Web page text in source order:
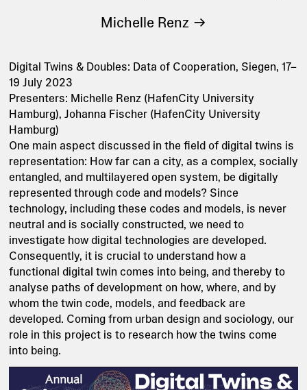
Michelle Renz
Digital Twins & Doubles: Data of Cooperation, Siegen, 17–
19 July 2023
Presenters: Michelle Renz (HafenCity University
Hamburg), Johanna Fischer (HafenCity University
Hamburg)
One main aspect discussed in the field of digital twins is
representation: How far can a city, as a complex, socially
entangled, and multilayered open system, be digitally
represented through code and models? Since
technology, including these codes and models, is never
neutral and is socially constructed, we need to
investigate how digital technologies are developed.
Consequently, it is crucial to understand how a
functional digital twin comes into being, and thereby to
analyse paths of development on how, where, and by
whom the twin code, models, and feedback are
developed. Coming from urban design and sociology, our
role in this project is to research how the twins come
into being.